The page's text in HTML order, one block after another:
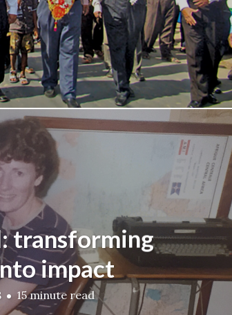
transforming
impact
15 minute read